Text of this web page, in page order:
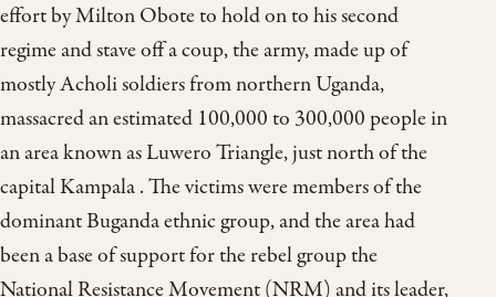
effort by Milton Obote to hold on to his second
regime and stave off a coup, the army, made up of
mostly Acholi soldiers from northern Uganda,
massacred an estimated 100,000 to 300,000 people in
an area known as Luwero Triangle, just north of the
capital Kampala . The victims were members of the
dominant Buganda ethnic group, and the area had
been a base of support for the rebel group the
National Resistance Movement (NRM) and its leader,